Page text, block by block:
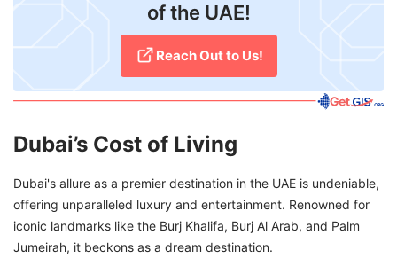
of the UAE!
Reach Out to Us!
Dubai’s Cost of Living
Dubai's allure as a premier destination in the UAE is undeniable,
offering unparalleled luxury and entertainment. Renowned for
iconic landmarks like the Burj Khalifa, Burj Al Arab, and Palm
Jumeirah, it beckons as a dream destination.